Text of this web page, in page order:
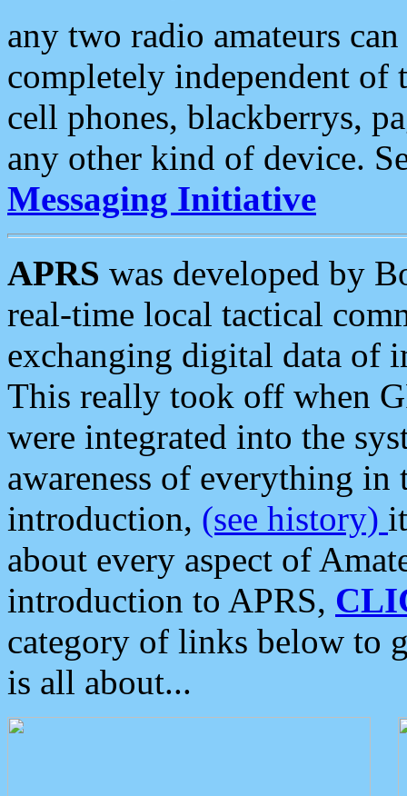
any two radio amateurs
completely independent of
cell phones, blackberrys,
any other kind of device.
Messaging Initiative
APRS was developed by
real-time local tactical
exchanging digital data of
This really took off when
were integrated into the
awareness of everything in
introduction, (see history)
about every aspect of
introduction to APRS,
category of links below to
is all about...